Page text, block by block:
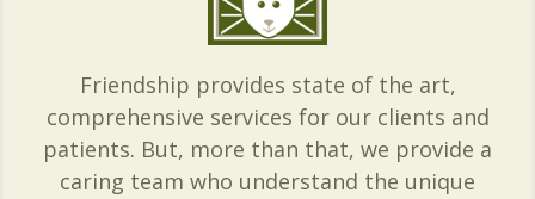
Friendship provides state of the art,
comprehensive services for our clients and
patients. But, more than that, we provide a
caring team who understand the unique